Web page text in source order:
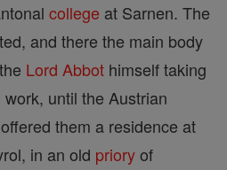
college at Sarnen. The
and there the main body
Lord Abbot himself taking
until the Austrian
them a residence at
in an old prioryof